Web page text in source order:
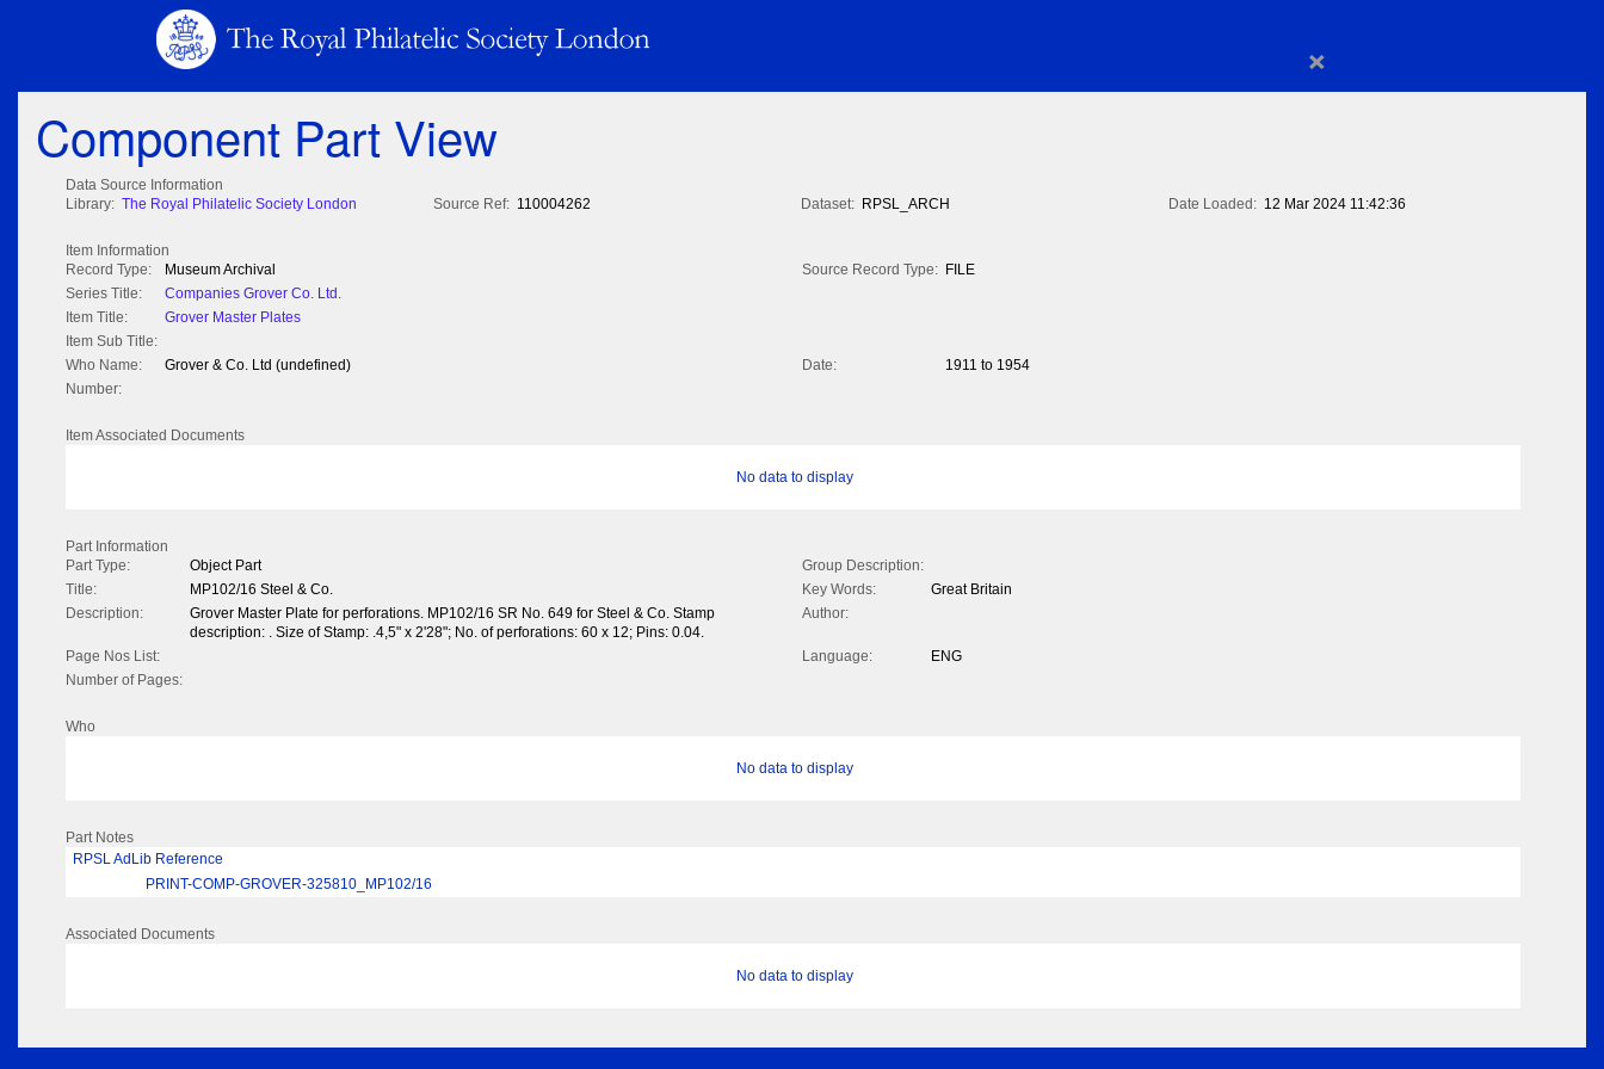
×
Component Part View
Data Source Information
Library: The Royal Philatelic Society London Source Ref: 110004262 Dataset: RPSL_ARCH Date Loaded: 12 Mar 2024 11:42:36
Item Information
Record Type:
Museum Archival Source Record Type: FILE
Series Title:
Companies Grover Co. Ltd.
Item Title:
Grover Master Plates
Item Sub Title:
Who Name:
Grover & Co. Ltd (undefined) Date:
1911 to 1954
Number:
Item Associated Documents
No data to display
Part Information
Part Type:
Object Part
Group Description:
Title:
MP102/16 Steel & Co. Key Words:
Great Britain
Description:
Grover Master Plate for perforations. MP102/16 SR No. 649 for Steel & Co. Stamp
description: . Size of Stamp: .4,5" x 2'28"; No. of perforations: 60 x 12; Pins: 0.04.
Author:
Page Nos List: Language:
ENG
Number of Pages:
Who
No data to display
Part Notes
RPSL AdLib Reference
PRINT-COMP-GROVER-325810_MP102/16
Associated Documents
No data to display